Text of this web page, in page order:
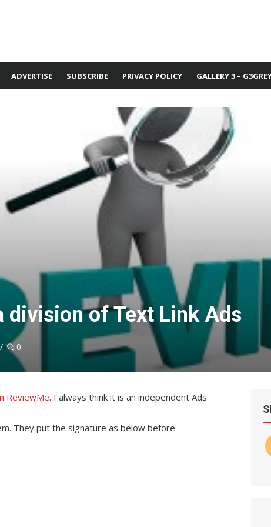
ADVERTISE SUBSCRIBE PRIVACY POLICY GALLERY 3 –
division of Text Link Ads
0
ReviewMe. I always think it is an independent Ads
They put the signature as below before: